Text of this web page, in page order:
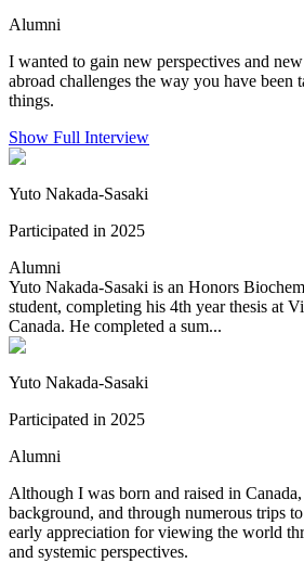
Alumni
I wanted to gain new perspectives and
abroad challenges the way you have been
things.
Show Full Interview
Yuto Nakada-Sasaki
Participated in 2025
Alumni
Yuto Nakada-Sasaki is an Honors
student, completing his 4th year thesis at
Canada. He completed a sum...
Yuto Nakada-Sasaki
Participated in 2025
Alumni
Although I was born and raised in Canada,
background, and through numerous trips
early appreciation for viewing the world
and systemic perspectives.